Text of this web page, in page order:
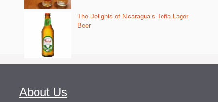
The Delights of Nicaragua’s Toña Lager
Beer
About Us